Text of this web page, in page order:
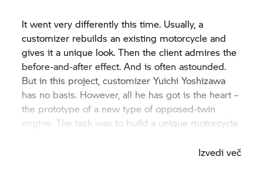
It went very differently this time. Usually, a
customizer rebuilds an existing motorcycle and
gives it a unique look. Then the client admires the
before-and-after effect. And is often astounded.
But in this project, customizer Yuichi Yoshizawa
has no basis. However, all he has got is the heart –
the prototype of a new type of opposed-twin
engine. The task was to build a unique motorcycle
Izvedi več